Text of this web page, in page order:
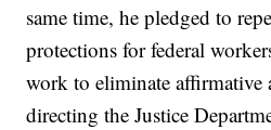
same time, he pledged to
protections for federal
work to eliminate
directing the Justice